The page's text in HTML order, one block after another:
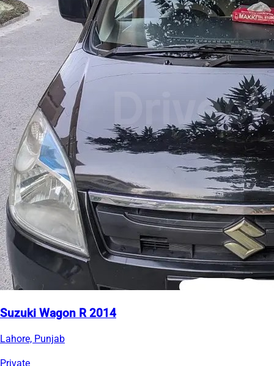
Suzuki Wagon R 2014
Lahore, Punjab
Private